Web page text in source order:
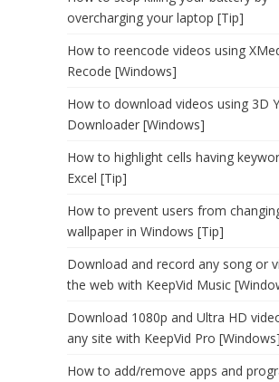
overcharging your laptop [Tip]
How to reencode videos using
Recode [Windows]
How to download videos using 3D
Downloader [Windows]
How to highlight cells having
Excel [Tip]
How to prevent users from
wallpaper in Windows [Tip]
Download and record any song or
the web with KeepVid Music
Download 1080p and Ultra HD
any site with KeepVid Pro [Windows]
How to add/remove apps and